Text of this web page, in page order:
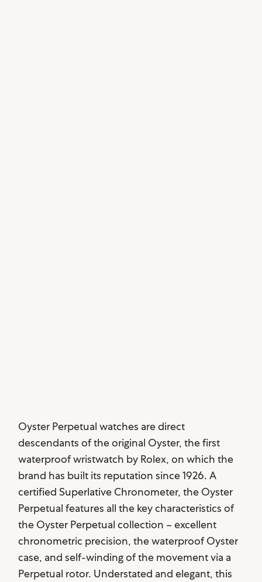
Oyster Perpetual watches are direct
descendants of the original Oyster, the first
waterproof wristwatch by Rolex, on which the
brand has built its reputation since 1926. A
certified Superlative Chronometer, the Oyster
Perpetual features all the key characteristics of
the Oyster Perpetual collection – excellent
chronometric precision, the waterproof Oyster
case, and self-winding of the movement via a
Perpetual rotor. Understated and elegant, this